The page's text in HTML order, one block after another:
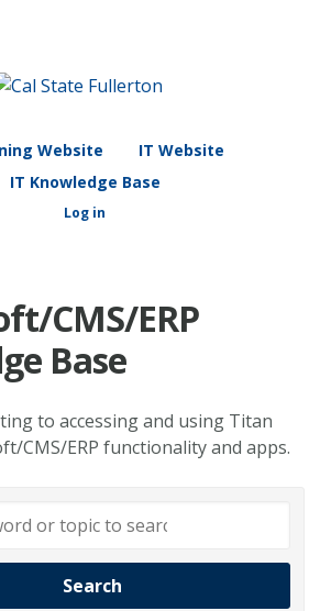
Website
IT Website
IT Knowledge Base
Log in
CMS/ERP
Base
to accessing and using Titan
CMS/ERP functionality and apps.